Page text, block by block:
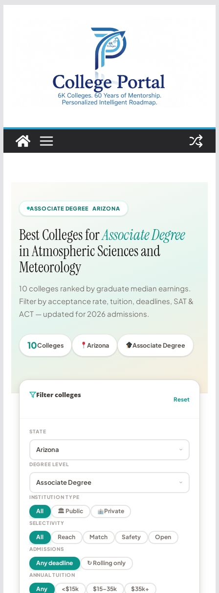
College
Portal
ASSOCIATE DEGREE ARIZONA
Best Colleges forAssociate Degree
in Atmospheric Sciences and
Meteorology
10 colleges ranked by graduate median earnings.
Filter by acceptance rate, tuition, deadlines, SAT &
ACT — updated for 2026 admissions.
10Colleges Arizona Associate Degree
Filter colleges
Reset
STATE
DEGREE LEVEL
INSTITUTION TYPE
All 🏛 Public Private
SELECTIVITY
All Reach Match Safety Open
ADMISSIONS
Any deadline ↻ Rolling only
ANNUAL TUITION
Any <$15k $15–35k $35k+